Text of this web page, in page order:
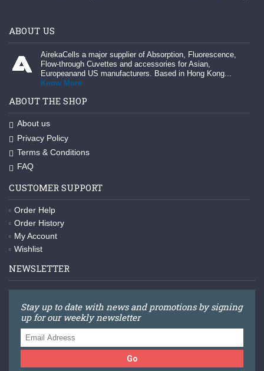
ABOUT US
AirekaCells a major supplier of Absorption, Fluorescence,
Flow-through Cuvettes and accessories for Asian,
Europeanand US manufacturers. Based in Hong Kong...
Know More
ABOUT THE SHOP
About us
Privacy Policy
Terms & Conditions
FAQ
CUSTOMER SUPPORT
Order Help
Order History
My Account
Wishlist
NEWSLETTER
Stay up to date with news and promotions by signing
up for our weekly newsletter
Go